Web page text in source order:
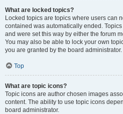
What are locked topics?
Locked topics are topics where users can
contained was automatically ended.
and were set this way by either the forum
You may also be able to lock your own
you are granted by the board administrator.
Top
What are topic icons?
Topic icons are author chosen images
content. The ability to use topic icons
board administrator.